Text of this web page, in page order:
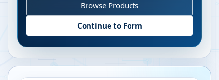
Browse Products
Continue to Form